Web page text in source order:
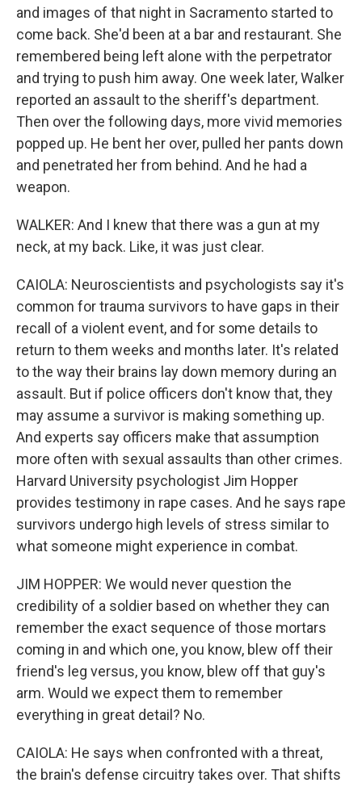
and images of that night in Sacramento started to
come back. She'd been at a bar and restaurant. She
remembered being left alone with the perpetrator
and trying to push him away. One week later, Walker
reported an assault to the sheriff's department.
Then over the following days, more vivid memories
popped up. He bent her over, pulled her pants down
and penetrated her from behind. And he had a
weapon.
WALKER: And I knew that there was a gun at my
neck, at my back. Like, it was just clear.
CAIOLA: Neuroscientists and psychologists say it's
common for trauma survivors to have gaps in their
recall of a violent event, and for some details to
return to them weeks and months later. It's related
to the way their brains lay down memory during an
assault. But if police officers don't know that, they
may assume a survivor is making something up.
And experts say officers make that assumption
more often with sexual assaults than other crimes.
Harvard University psychologist Jim Hopper
provides testimony in rape cases. And he says rape
survivors undergo high levels of stress similar to
what someone might experience in combat.
JIM HOPPER: We would never question the
credibility of a soldier based on whether they can
remember the exact sequence of those mortars
coming in and which one, you know, blew off their
friend's leg versus, you know, blew off that guy's
arm. Would we expect them to remember
everything in great detail? No.
CAIOLA: He says when confronted with a threat,
the brain's defense circuitry takes over. That shifts